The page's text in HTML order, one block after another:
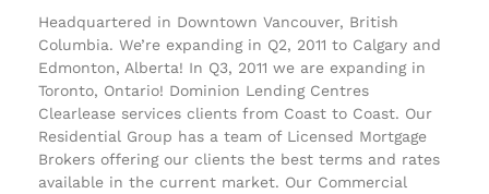
Headquartered in Downtown Vancouver, British
Columbia. We’re expanding in Q2, 2011 to Calgary and
Edmonton, Alberta! In Q3, 2011 we are expanding in
Toronto, Ontario! Dominion Lending Centres
Clearlease services clients from Coast to Coast. Our
Residential Group has a team of Licensed Mortgage
Brokers offering our clients the best terms and rates
available in the current market. Our Commercial